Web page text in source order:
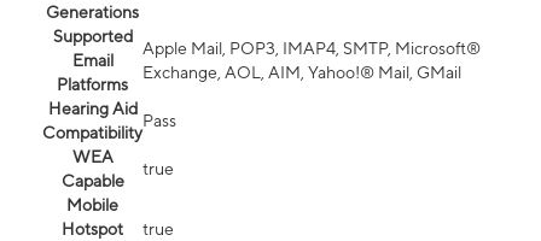
Generations
Supported
Email
Platforms
Apple Mail, POP3, IMAP4, SMTP, Microsoft®
Exchange, AOL, AIM, Yahoo!® Mail, GMail
Hearing Aid
Compatibility
Pass
WEA
Capable
true
Mobile
Hotspot
true